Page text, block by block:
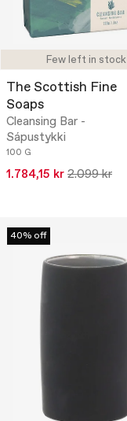
Few left in stock
The Scottish Fine
Soaps
Cleansing Bar -
Sápustykki
100 G
1.784,15 kr 2.099 kr
40% off